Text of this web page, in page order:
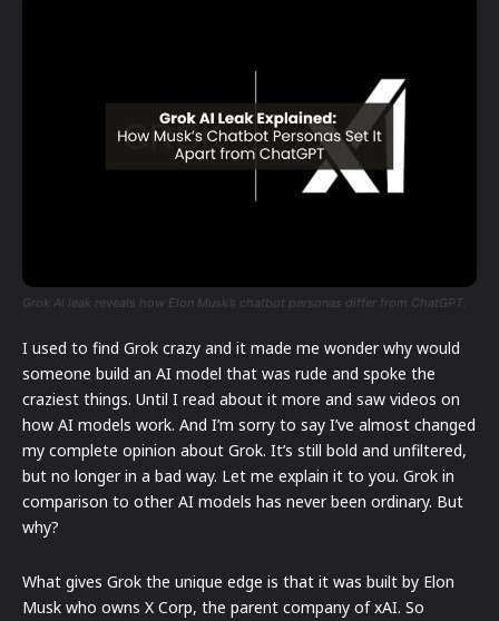
Grok AI leak reveals how Elon Musk’s chatbot personas differ from ChatGPT.
I used to find Grok crazy and it made me wonder why would
someone build an AI model that was rude and spoke the
craziest things. Until I read about it more and saw videos on
how AI models work. And I’m sorry to say I’ve almost changed
my complete opinion about Grok. It’s still bold and unfiltered,
but no longer in a bad way. Let me explain it to you. Grok in
comparison to other AI models has never been ordinary. But
why?
What gives Grok the unique edge is that it was built by Elon
Musk who owns X Corp, the parent company of xAI. So